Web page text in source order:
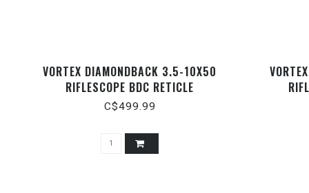
VORTEX DIAMONDBACK 3.5-10X50
RIFLESCOPE BDC RETICLE
C$499.99